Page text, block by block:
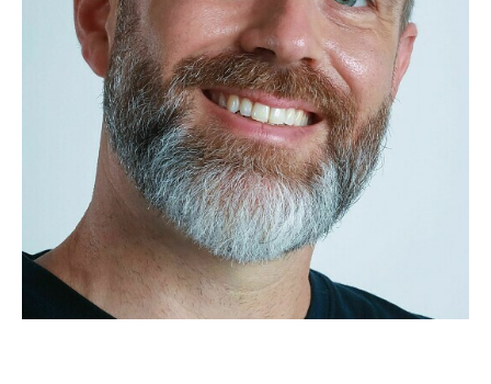
POP MUSICIANS
TALENTS INTERNATIONAL
APPLICATION
CONTACT
FRANCE
SWITZERLAND